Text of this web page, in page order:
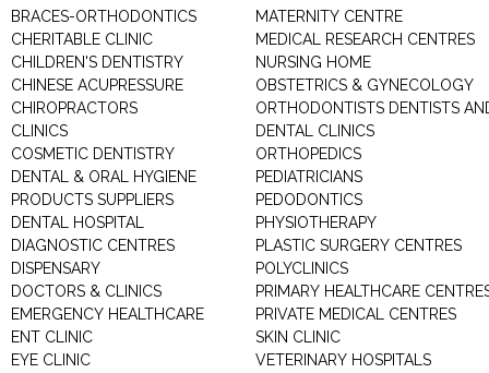
BRACES-ORTHODONTICS
CHERITABLE CLINIC
CHILDREN'S DENTISTRY
CHINESE ACUPRESSURE
CHIROPRACTORS
CLINICS
COSMETIC DENTISTRY
DENTAL & ORAL HYGIENE
PRODUCTS SUPPLIERS
DENTAL HOSPITAL
DIAGNOSTIC CENTRES
DISPENSARY
DOCTORS & CLINICS
EMERGENCY HEALTHCARE
ENT CLINIC
EYE CLINIC
MATERNITY CENTRE
MEDICAL RESEARCH CENTRES
NURSING HOME
OBSTETRICS & GYNECOLOGY
ORTHODONTISTS DENTISTS
DENTAL CLINICS
ORTHOPEDICS
PEDIATRICIANS
PEDODONTICS
PHYSIOTHERAPY
PLASTIC SURGERY CENTRES
POLYCLINICS
PRIMARY HEALTHCARE
PRIVATE MEDICAL CENTRES
SKIN CLINIC
VETERINARY HOSPITALS